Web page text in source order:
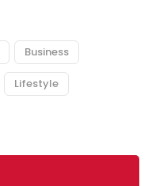
Business
Lifestyle